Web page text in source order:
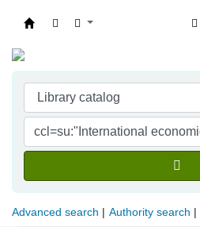
Advanced search Authority search